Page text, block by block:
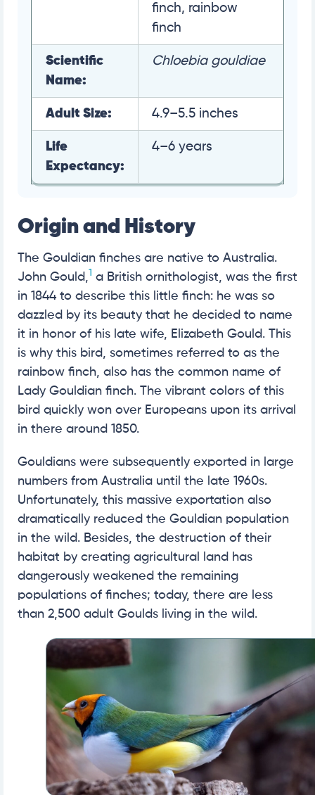
finch, rainbow
finch
Scientific
Name:
Chloebia gouldiae
Adult Size: 4.9–5.5 inches
Life
Expectancy:
4–6 years
Origin and History
The Gouldian finches are native to Australia.
John Gould,
a British ornithologist, was the first
in 1844 to describe this little finch: he was so
dazzled by its beauty that he decided to name
it in honor of his late wife, Elizabeth Gould. This
is why this bird, sometimes referred to as the
rainbow finch, also has the common name of
Lady Gouldian finch. The vibrant colors of this
bird quickly won over Europeans upon its arrival
in there around 1850.
Gouldians were subsequently exported in large
numbers from Australia until the late 1960s.
Unfortunately, this massive exportation also
dramatically reduced the Gouldian population
in the wild. Besides, the destruction of their
habitat by creating agricultural land has
dangerously weakened the remaining
populations of finches; today, there are less
than 2,500 adult Goulds living in the wild.